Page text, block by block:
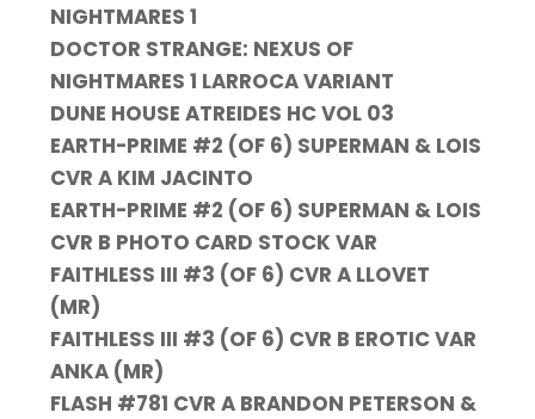
NIGHTMARES 1
DOCTOR STRANGE: NEXUS OF
NIGHTMARES 1 LARROCA VARIANT
DUNE HOUSE ATREIDES HC VOL 03
EARTH-PRIME #2 (OF 6) SUPERMAN & LOIS
CVR A KIM JACINTO
EARTH-PRIME #2 (OF 6) SUPERMAN & LOIS
CVR B PHOTO CARD STOCK VAR
FAITHLESS III #3 (OF 6) CVR A LLOVET
(MR)
FAITHLESS III #3 (OF 6) CVR B EROTIC VAR
ANKA (MR)
FLASH #781 CVR A BRANDON PETERSON &